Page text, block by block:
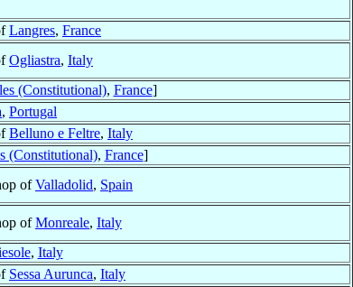
Langres, France
Ogliastra, Italy
(Constitutional), France]
, Portugal
Belluno e Feltre, Italy
(Constitutional), France]
ofValladolid, Spain
ofMonreale, Italy
, Italy
Sessa Aurunca, Italy